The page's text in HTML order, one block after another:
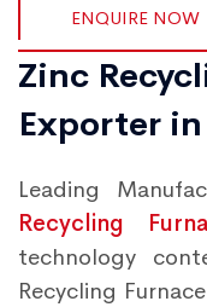
ENQUIRE NOW
Zinc
Exporter
Leading
Recycling
technology
Recycling